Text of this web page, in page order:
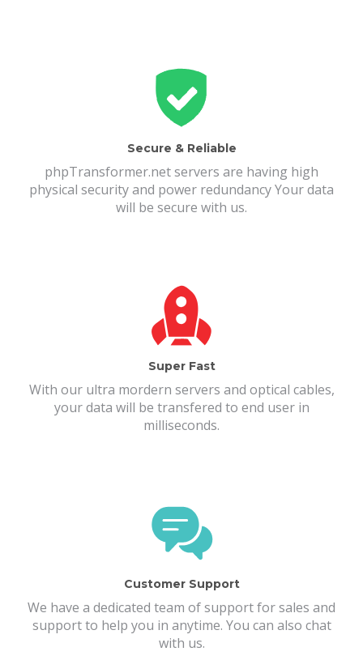
Secure & Reliable
phpTransformer.net servers are having high
physical security and power redundancy Your data
will be secure with us.
Super Fast
With our ultra mordern servers and optical cables,
your data will be transfered to end user in
milliseconds.
Customer Support
We have a dedicated team of support for sales and
support to help you in anytime. You can also chat
with us.